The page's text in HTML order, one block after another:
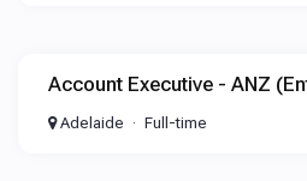
Account Executive - ANZ
Adelaide Full-time